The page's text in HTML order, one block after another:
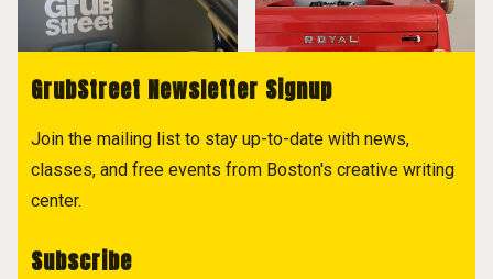
GrubStreet Newsletter Signup
Join the mailing list to stay up-to-date with news,
classes, and free events from Boston's creative writing
center.
Subscribe